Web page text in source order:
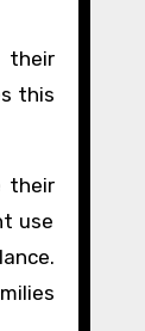
their
this
their
use